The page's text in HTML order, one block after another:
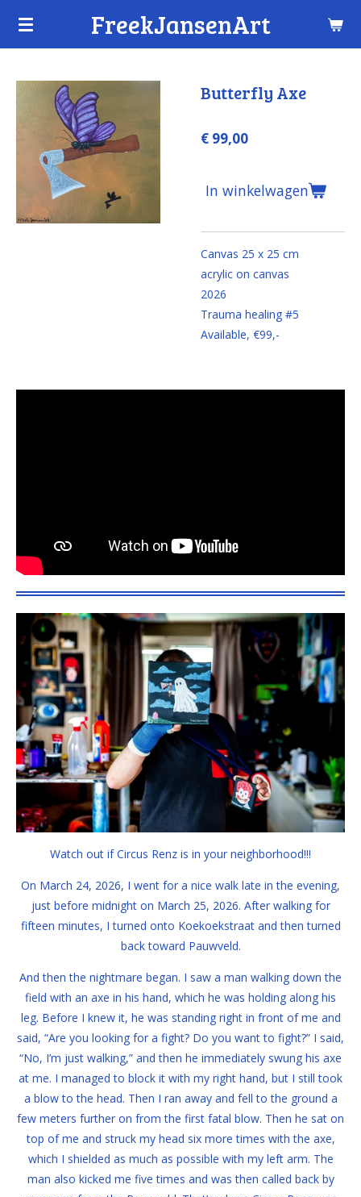
Ga
hoofdinhoud
FreekJansenArt
Butterfly Axe
€ 99,00
In winkelwagen
Canvas 25 x 25 cm
acrylic on canvas
2026
Trauma healing #5
Available, €99,-
Watch out if Circus Renz is in your neighborhood!!!
On March 24, 2026, I went for a nice walk late in the evening,
just before midnight on March 25, 2026. After walking for
fifteen minutes, I turned onto Koekoekstraat and then turned
back toward Pauwveld.
And then the nightmare began. I saw a man walking down the
field with an axe in his hand, which he was holding along his
leg. Before I knew it, he was standing right in front of me and
said, “Are you looking for a fight? Do you want to fight?” I said,
“No, I’m just walking,” and then he immediately swung his axe
at me. I managed to block it with my right hand, but I still took
a blow to the head. Then I ran away and fell to the ground a
few meters further on from the first fatal blow. Then he sat on
top of me and struck my head six more times with the axe,
which I shielded as much as possible with my left arm. The
man also kicked me five times and was then called back by